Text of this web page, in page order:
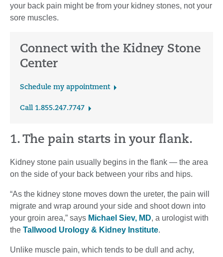
your back pain might be from your kidney stones, not your
sore muscles.
Connect with the Kidney Stone
Center
Schedule my appointment
Call 1.855.247.7747
1. The pain starts in your flank.
Kidney stone pain usually begins in the flank — the area
on the side of your back between your ribs and hips.
“As the kidney stone moves down the ureter, the pain will
migrate and wrap around your side and shoot down into
your groin area,” says Michael Siev, MD, a urologist with
the Tallwood Urology & Kidney Institute.
Unlike muscle pain, which tends to be dull and achy,